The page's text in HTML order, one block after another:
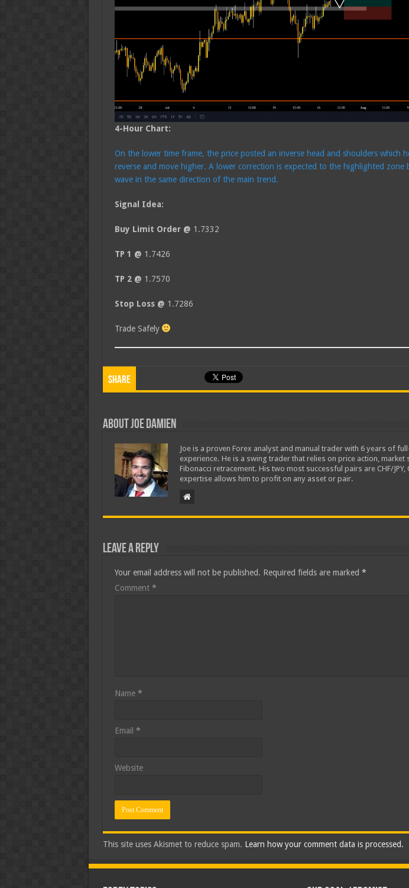
4-Hour Chart:
On the lower time frame, the price posted an inverse head and shoulders which
reverse and move higher. A lower correction is expected to the highlighted zone
wave in the same direction of the main trend.
Signal Idea:
Buy Limit Order @ 1.7332
TP 1 @ 1.7426
TP 2 @ 1.7570
Stop Loss @ 1.7286
Trade Safely
Share
About Joe Damien
Joe is a proven Forex analyst and manual trader with 6 years of
experience. He is a swing trader that relies on price action, market
Fibonacci retracement. His two most successful pairs are CHF/JPY,
expertise allows him to profit on any asset or pair.
Leave a Reply
Your email address will not be published. Required fields are marked *
Comment *
Name *
Email *
Website
This site uses Akismet to reduce spam. Learn how your comment data is processed.